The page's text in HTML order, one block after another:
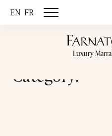
Luxury
EN FR
Category: